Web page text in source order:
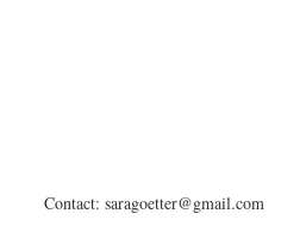
Contact: saragoetter@gmail.com